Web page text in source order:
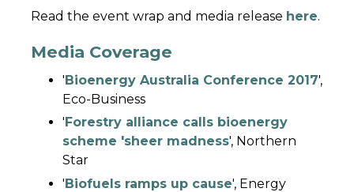
Read the event wrap and media release here.
Media Coverage
'Bioenergy Australia Conference 2017',
Eco-Business
' Forestry alliance calls bioenergy
scheme 'sheer madness', Northern
Star
'Biofuels ramps up cause', Energy